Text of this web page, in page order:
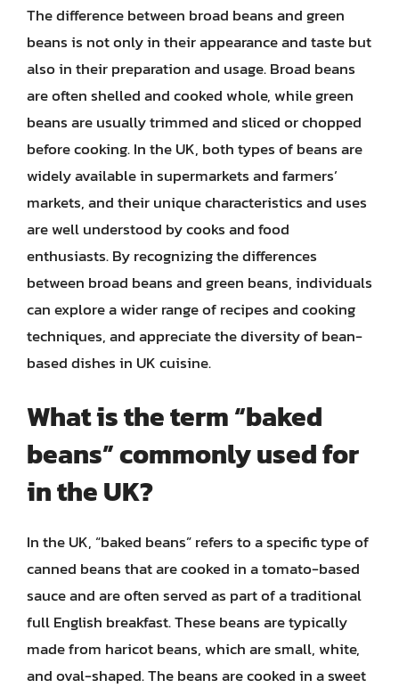
The difference between broad beans and green
beans is not only in their appearance and taste but
also in their preparation and usage. Broad beans
are often shelled and cooked whole, while green
beans are usually trimmed and sliced or chopped
before cooking. In the UK, both types of beans are
widely available in supermarkets and farmers’
markets, and their unique characteristics and uses
are well understood by cooks and food
enthusiasts. By recognizing the differences
between broad beans and green beans, individuals
can explore a wider range of recipes and cooking
techniques, and appreciate the diversity of bean-
based dishes in UK cuisine.
What is the term “baked
beans” commonly used for
in the UK?
In the UK, “baked beans” refers to a specific type of
canned beans that are cooked in a tomato-based
sauce and are often served as part of a traditional
full English breakfast. These beans are typically
made from haricot beans, which are small, white,
and oval-shaped. The beans are cooked in a sweet